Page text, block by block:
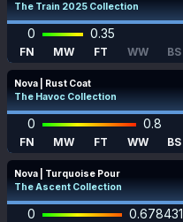
The Train 2025 Collection
0 0.35
FN MW FT WW BS
Nova | Rust Coat
The Havoc Collection
0 0.8
FN MW FT WW BS
Nova | Turquoise Pour
The Ascent Collection
0 0.678431